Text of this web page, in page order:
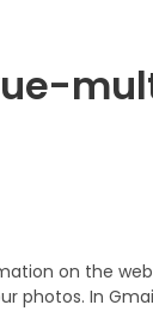
on the
photos. In